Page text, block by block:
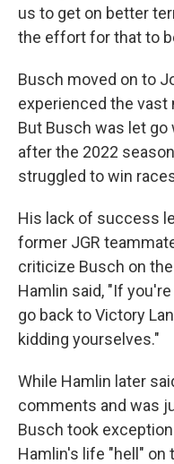
us to get on better
the effort for that to
Busch moved on to
experienced the
But Busch was let
after the 2022
struggled to win
His lack of success
former JGR
criticize Busch on
Hamlin said, "If
go back to Victory
kidding yourselves."
While Hamlin later
comments and was
Busch took
Hamlin's life "hell" on